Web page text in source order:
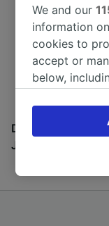
Most beautiful
World
Europe
Discover all the
Journal
We and our
information
cookies to
accept or
below,
the privacy
signaled to
browsing
track you.